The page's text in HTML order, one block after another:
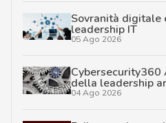
Sovranità digitale
leadership IT
05 Ago 2026
della leadership
04 Ago 2026